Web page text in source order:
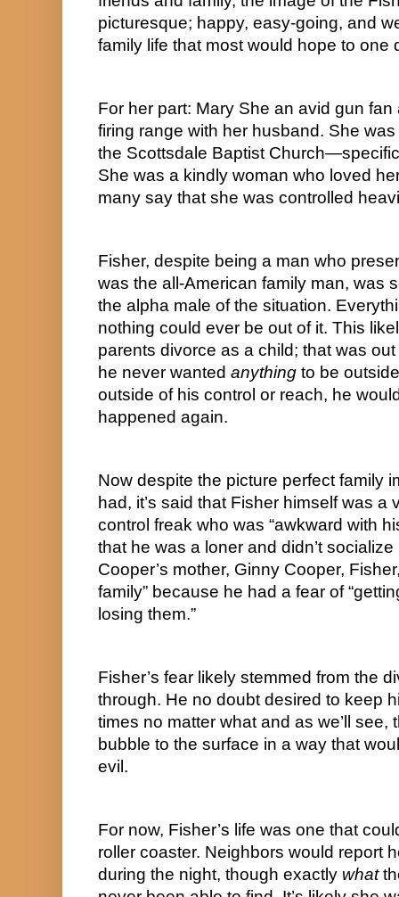
picturesque; happy, easy-going, and
family life that most would hope to one
For her part: Mary She an avid gun
firing range with her husband. She
the Scottsdale Baptist
She was a kindly woman who loved
many say that she was controlled
Fisher, despite being a man who
was the all-American family man, was
the alpha male of the situation.
nothing could ever be out of it. This
parents divorce as a child; that was
he never wanted anything to be
outside of his control or reach, he
happened again.
Now despite the picture perfect family
had, it’s said that Fisher himself was a
control freak who was “awkward with
that he was a loner and didn’t
Cooper’s mother, Ginny Cooper,
family” because he had a fear of
losing them.”
Fisher’s fear likely stemmed from the
through. He no doubt desired to keep
times no matter what and as we’ll see,
bubble to the surface in a way that
evil.
For now, Fisher’s life was one that
roller coaster. Neighbors would report
during the night, though exactly what